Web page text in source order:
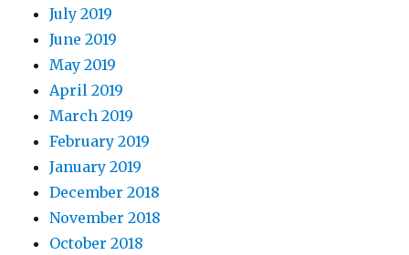
July 2019
June 2019
May 2019
April 2019
March 2019
February 2019
January 2019
December 2018
November 2018
October 2018